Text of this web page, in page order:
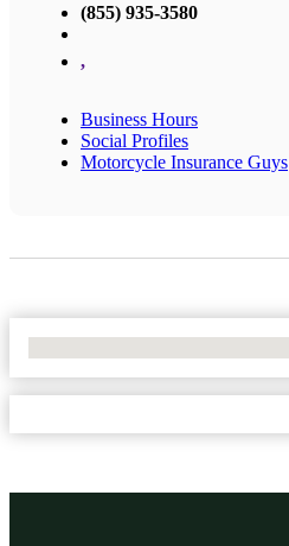
(855) 935-3580
,
Business Hours
Social Profiles
Motorcycle Insurance Guys